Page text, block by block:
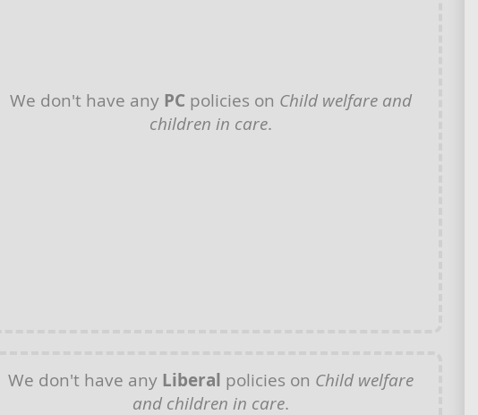
We don't have any PC policies on Child welfare and
children in care.
We don't have any Liberal policies on Child welfare
and children in care.